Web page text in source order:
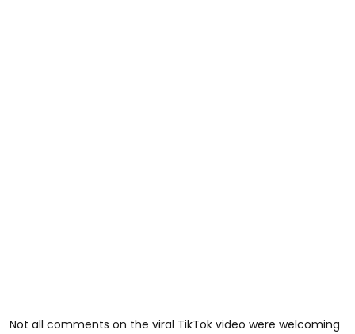
Not all comments on the viral TikTok video were welcoming